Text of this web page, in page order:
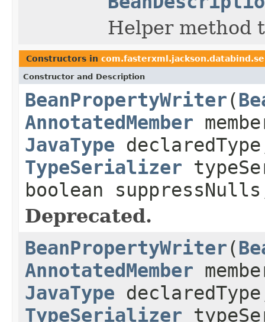
Helper method
Constructors in
Constructor and Description
BeanPropertyWriter(
AnnotatedMember
JavaType
TypeSerializer
boolean
Deprecated.
BeanPropertyWriter(
AnnotatedMember
JavaType
TypeSerializer